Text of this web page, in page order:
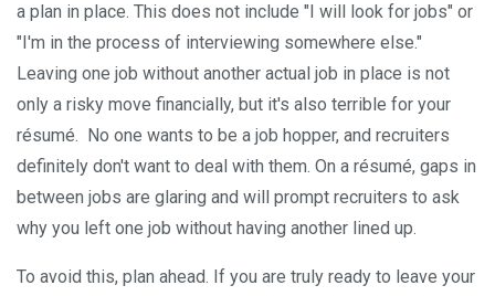
a plan in place. This does not include "I will look for jobs" or
"I'm in the process of interviewing somewhere else."
Leaving one job without another actual job in place is not
only a risky move financially, but it's also terrible for your
résumé. No one wants to be a job hopper, and recruiters
definitely don't want to deal with them. On a résumé, gaps in
between jobs are glaring and will prompt recruiters to ask
why you left one job without having another lined up.
To avoid this, plan ahead. If you are truly ready to leave your